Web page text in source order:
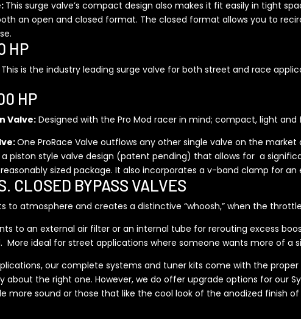
This surge valve’s compact design also makes it fit easily in tight
an open and closed format. The closed format allows you to
HP
This is the industry leading surge valve for both street and race
HP
Valve: Designed with the Pro Mod racer in mind; compact, light
One ProRace Valve outflows any other single valve on the
piston style valve design (patent pending) that allows for a
sized package. It also incorporates a v-band clamp for an
CLOSED BYPASS VALVES
to atmosphere and creates a distinctive “whoosh,” when the
to an external air filter or an internal tube for rerouting excess
More ideal for street applications where someone wants more of a
our complete systems and tuner kits come with the
about the right one. However, we do offer upgrade options for our
more sound or those that like the cool look of the anodized finish of